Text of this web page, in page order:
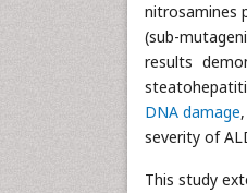
nitrosamines
(sub-
results
DNA damage
severity of
This study